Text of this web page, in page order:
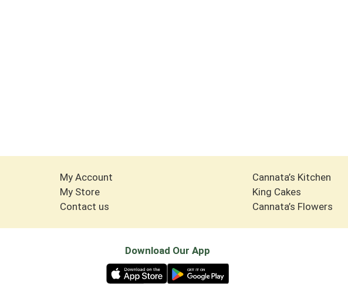
My Account
My Store
Contact us
Cannata’s Kitchen
King Cakes
Cannata’s Flowers
Download Our App